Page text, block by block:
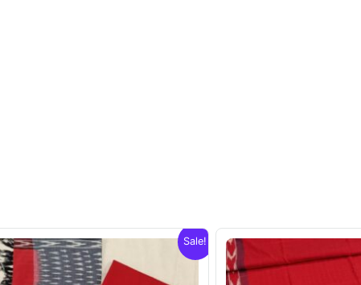
Sale!